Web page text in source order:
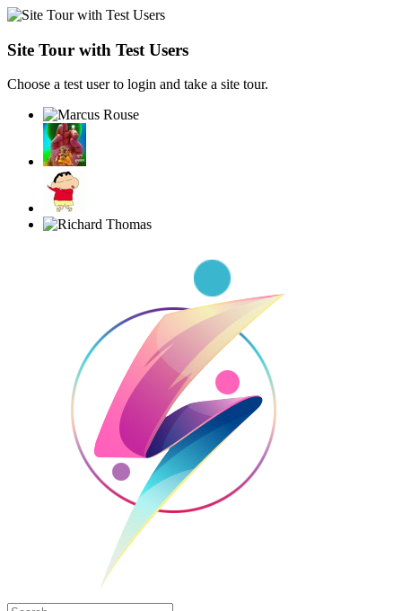
Site Tour with Test Users
Choose a test user to login and take a site tour.